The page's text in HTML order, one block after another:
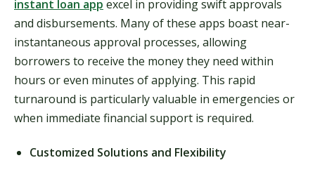
instant loan app excel in providing swift approvals
and disbursements. Many of these apps boast near-
instantaneous approval processes, allowing
borrowers to receive the money they need within
hours or even minutes of applying. This rapid
turnaround is particularly valuable in emergencies or
when immediate financial support is required.
Customized Solutions and Flexibility